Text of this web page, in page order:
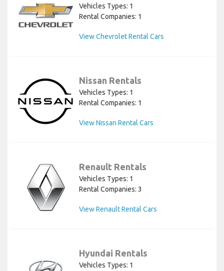
Vehicles Types: 1
Rental Companies: 1
View Chevrolet Rental Cars
Nissan Rentals
Vehicles Types: 1
Rental Companies: 1
View Nissan Rental Cars
Renault Rentals
Vehicles Types: 1
Rental Companies: 3
View Renault Rental Cars
Hyundai Rentals
Vehicles Types: 1